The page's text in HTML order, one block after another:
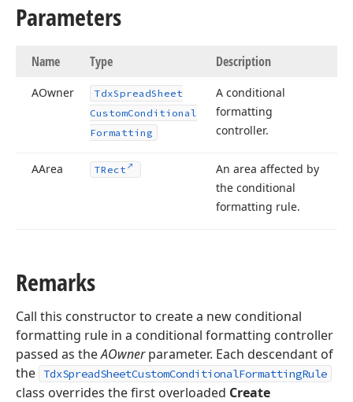
Parameters
Name Type Description
AOwner TdxSpreadSheet
CustomConditional
Formatting
A conditional
formatting
controller.
AArea TRect
An area affected by
the conditional
formatting rule.
Remarks
Call this constructor to create a new conditional
formatting rule in a conditional formatting controller
passed as theAOwnerparameter. Each descendant of
the TdxSpreadSheetCustomConditionalFormattingRule
class overrides the first overloaded Create